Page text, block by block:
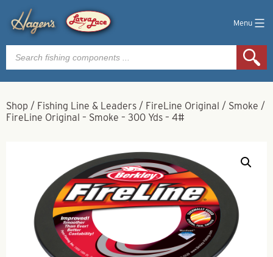
Menu
Products
search
Shop / Fishing Line & Leaders / FireLine Original / Smoke /
FireLine Original – Smoke – 300 Yds – 4#